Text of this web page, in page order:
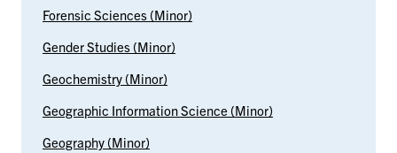
Forensic Sciences (Minor)
Gender Studies (Minor)
Geochemistry (Minor)
Geographic Information Science (Minor)
Geography (Minor)